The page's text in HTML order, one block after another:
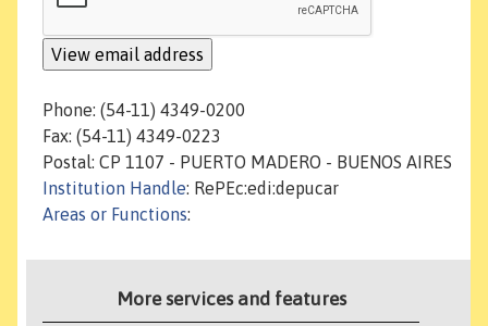
Phone: (54-11) 4349-0200
Fax: (54-11) 4349-0223
Postal: CP 1107 - PUERTO MADERO - BUENOS AIRES
Institution Handle: RePEc:edi:depucar
Areas or Functions:
More services and features